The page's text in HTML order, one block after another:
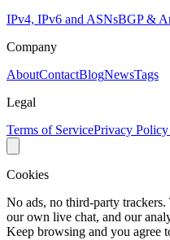
IPv4, IPv6 and ASNsBGP &
Company
AboutContactBlogNewsTags
Legal
Terms of ServicePrivacy
Cookies
No ads, no third-party
our own live chat, and our
Keep browsing and you agree